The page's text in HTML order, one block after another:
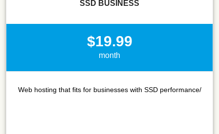
SSD BUSINESS
$19.99
month
Web hosting that fits for businesses with SSD performance/